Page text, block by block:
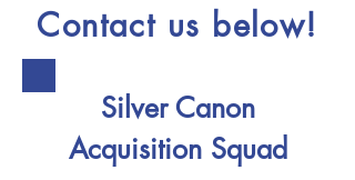
Contact us below!
Silver Canon
Acquisition Squad